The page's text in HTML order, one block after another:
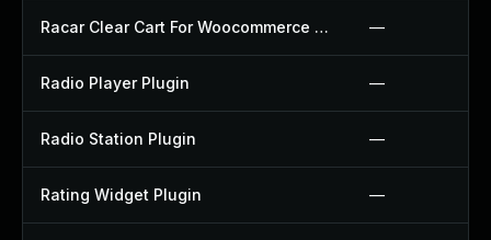
Racar Clear Cart For Woocommerce Plugin —
Radio Player Plugin —
Radio Station Plugin —
Rating Widget Plugin —